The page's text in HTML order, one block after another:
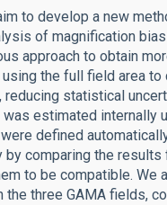
to develop a new
of magnification
approach to obtain
the full field area
statistical
was estimated internally
defined
by comparing the
to be compatible.
the three GAMA fields,